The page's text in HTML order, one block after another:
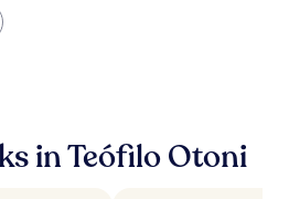
in Teófilo Otoni